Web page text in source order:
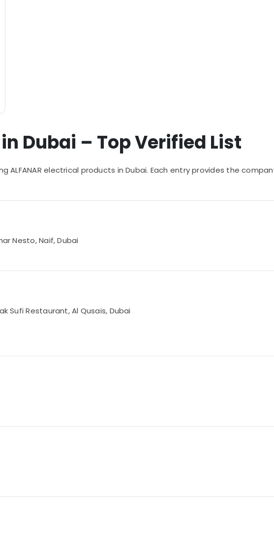
Dubai – Top Verified List
ALFANAR electrical products in Dubai. Each entry provides the
Nesto, Naif, Dubai
Sufi Restaurant, Al Qusais, Dubai